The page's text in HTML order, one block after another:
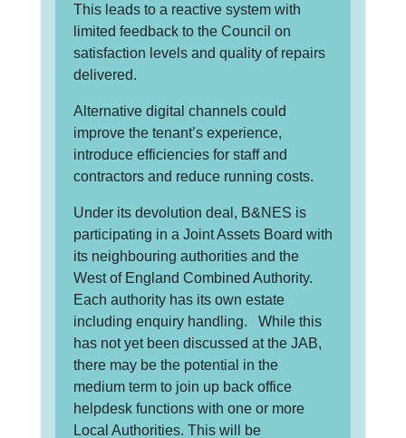
This leads to a reactive system with
limited feedback to the Council on
satisfaction levels and quality of repairs
delivered.
Alternative digital channels could
improve the tenant’s experience,
introduce efficiencies for staff and
contractors and reduce running costs.
Under its devolution deal, B&NES is
participating in a Joint Assets Board with
its neighbouring authorities and the
West of England Combined Authority.
Each authority has its own estate
including enquiry handling. While this
has not yet been discussed at the JAB,
there may be the potential in the
medium term to join up back office
helpdesk functions with one or more
Local Authorities. This will be